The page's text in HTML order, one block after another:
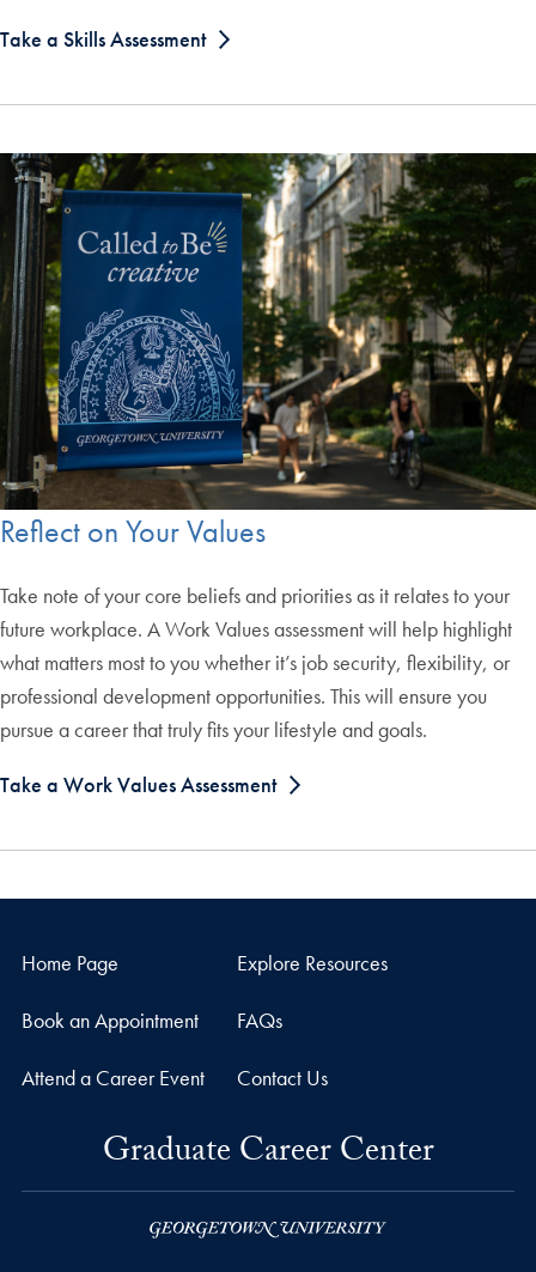
Take a Skills Assessment
Reflect on Your Values
Take note of your core beliefs and priorities as it relates to your
future workplace. A Work Values assessment will help highlight
what matters most to you whether it’s job security, flexibility, or
professional development opportunities. This will ensure you
pursue a career that truly fits your lifestyle and goals.
Take a Work Values Assessment
Home Page Explore Resources
Book an Appointment FAQs
Attend a Career Event Contact Us
Graduate Career Center